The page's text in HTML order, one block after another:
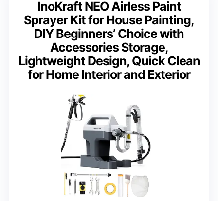
InoKraft NEO Airless Paint
Sprayer Kit for House Painting,
DIY Beginners’ Choice with
Accessories Storage,
Lightweight Design, Quick Clean
for Home Interior and Exterior